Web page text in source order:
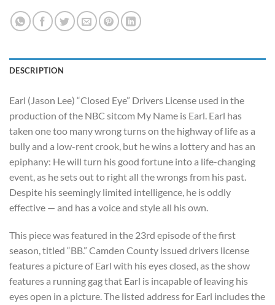
DESCRIPTION
Earl (Jason Lee) “Closed Eye” Drivers License used in the
production of the NBC sitcom My Name is Earl. Earl has
taken one too many wrong turns on the highway of life as a
bully and a low-rent crook, but he wins a lottery and has an
epiphany: He will turn his good fortune into a life-changing
event, as he sets out to right all the wrongs from his past.
Despite his seemingly limited intelligence, he is oddly
effective — and has a voice and style all his own.
This piece was featured in the 23rd episode of the first
season, titled “BB.” Camden County issued drivers license
features a picture of Earl with his eyes closed, as the show
features a running gag that Earl is incapable of leaving his
eyes open in a picture. The listed address for Earl includes the